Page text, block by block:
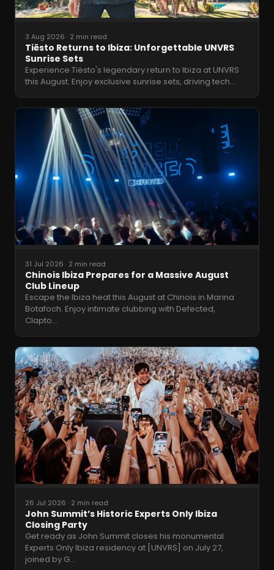
3 Aug 2026 · 2 min read
Tiësto Returns to Ibiza: Unforgettable UNVRS
Sunrise Sets
Experience Tiësto's legendary return to Ibiza at UNVRS
this August. Enjoy exclusive sunrise sets, driving tech…
31 Jul 2026 · 2 min read
Chinois Ibiza Prepares for a Massive August
Club Lineup
Escape the Ibiza heat this August at Chinois in Marina
Botafoch. Enjoy intimate clubbing with Defected,
Clapto…
26 Jul 2026 · 2 min read
John Summit’s Historic Experts Only Ibiza
Closing Party
Get ready as John Summit closes his monumental
Experts Only Ibiza residency at [UNVRS] on July 27,
joined by G…